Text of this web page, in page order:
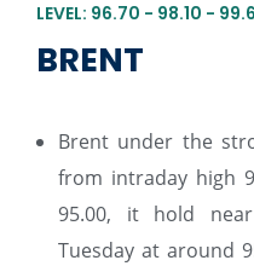
LEVEL: 96.70 - 98.10 -
BRENT
Brent under the
from intraday high
95.00, it hold
Tuesday at around